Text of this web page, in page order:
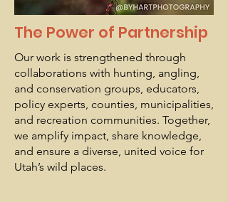
The Power of Partnership
Our work is strengthened through
collaborations with hunting, angling,
and conservation groups, educators,
policy experts, counties, municipalities,
and recreation communities. Together,
we amplify impact, share knowledge,
and ensure a diverse, united voice for
Utah’s wild places.